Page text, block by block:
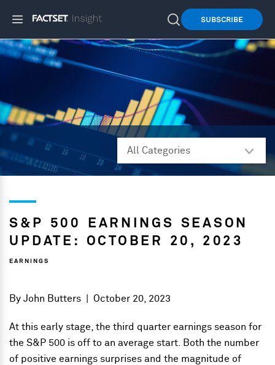
SUBSCRIBE
S&P 500 EARNINGS SEASON
UPDATE: OCTOBER 20, 2023
EARNINGS
ByJohn Butters |October 20, 2023
At this early stage, the third quarter earnings season for
the S&P 500 is off to an average start. Both the number
of positive earnings surprises and the magnitude of